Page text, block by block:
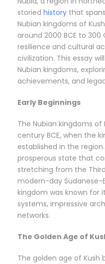
storied history that
Nubian kingdoms of
around 2000 BCE to
resilience and cultural
civilization. This essay
Nubian kingdoms,
achievements, and
Early Beginnings
The Nubian kingdoms
century BCE, when the
established in the
prosperous state that
stretching from the
modern-day Sudanese-
kingdom was known for
systems, impressive
networks.
The Golden Age of
The golden age of Kush